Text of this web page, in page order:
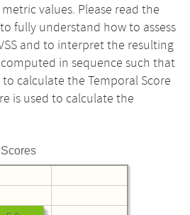
values. Please read the
to fully understand how to assess
and to interpret the resulting
computed in sequence such that
to calculate the Temporal Score
is used to calculate the